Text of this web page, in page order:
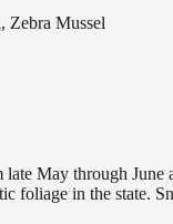
Zebra Mussel
May through
in the state.